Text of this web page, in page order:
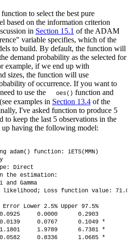
to select the best pure
based on the information criterion
in Section 15.1 of the ADAM
variable specifies, which of the
to build. By default, the function will
demand probability as the selected for
example, if we end up with
sizes, the function will use
of occurrence. If you want to
to use the
oes() function and
examples in Section 13.4of the
I've asked function to produce 5
to keep the last 5 observations in the
up having the following model:
adam() function: iETS(MMN)
Direct
the estimation:
Gamma
likelihood; Loss function value:
Error Lower 2.5% Upper 97.5%
0.0000      0.2903
0.0767      0.1049 *
1.9789      6.7381 *
0.8336      1.0685 *